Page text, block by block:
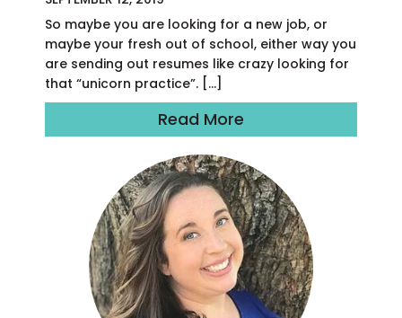
So maybe you are looking for a new job, or
maybe your fresh out of school, either way you
are sending out resumes like crazy looking for
that “unicorn practice”. […]
Read More